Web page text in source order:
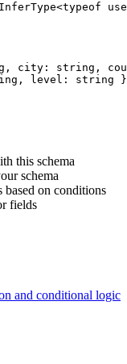
<typeof
city: string,
level: string
this schema
schema
on conditions
fields
and conditional logic